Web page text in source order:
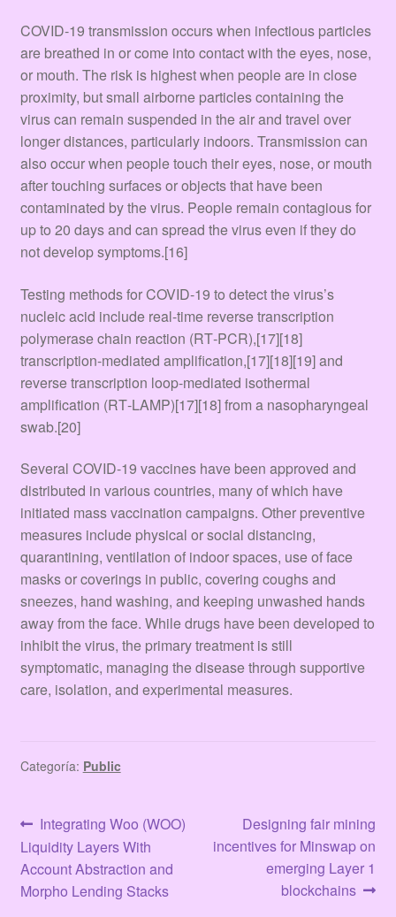
COVID‑19 transmission occurs when infectious particles
are breathed in or come into contact with the eyes, nose,
or mouth. The risk is highest when people are in close
proximity, but small airborne particles containing the
virus can remain suspended in the air and travel over
longer distances, particularly indoors. Transmission can
also occur when people touch their eyes, nose, or mouth
after touching surfaces or objects that have been
contaminated by the virus. People remain contagious for
up to 20 days and can spread the virus even if they do
not develop symptoms.[16]
Testing methods for COVID-19 to detect the virus’s
nucleic acid include real-time reverse transcription
polymerase chain reaction (RT‑PCR),[17][18]
transcription-mediated amplification,[17][18][19] and
reverse transcription loop-mediated isothermal
amplification (RT‑LAMP)[17][18] from a nasopharyngeal
swab.[20]
Several COVID-19 vaccines have been approved and
distributed in various countries, many of which have
initiated mass vaccination campaigns. Other preventive
measures include physical or social distancing,
quarantining, ventilation of indoor spaces, use of face
masks or coverings in public, covering coughs and
sneezes, hand washing, and keeping unwashed hands
away from the face. While drugs have been developed to
inhibit the virus, the primary treatment is still
symptomatic, managing the disease through supportive
care, isolation, and experimental measures.
Categoría: Public
Navegación
de
entradas
Anterior:
Integrating Woo (WOO)
Liquidity Layers With
Account Abstraction and
Morpho Lending Stacks
Siguiente:
Designing fair mining
incentives for Minswap on
emerging Layer 1
blockchains